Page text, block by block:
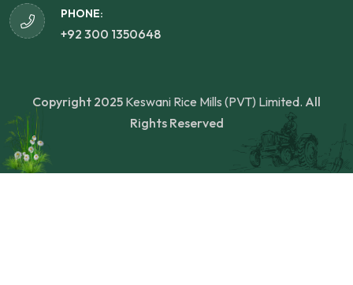
PHONE:
+92 300 1350648
Copyright 2025 Keswani Rice Mills (PVT) Limited. All
Rights Reserved